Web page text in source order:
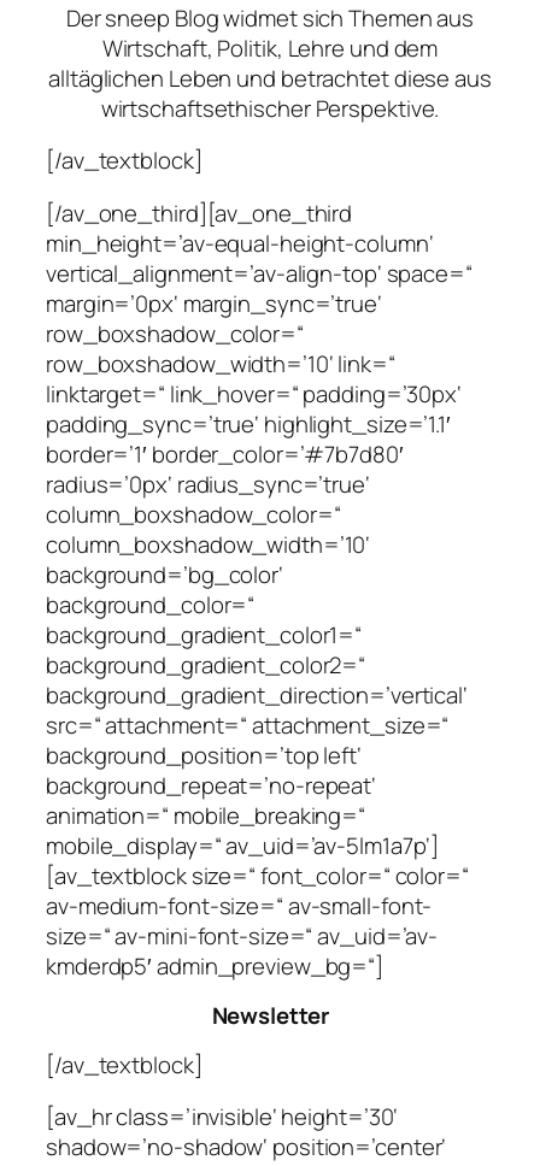
Der sneep Blog widmet sich Themen aus
Wirtschaft, Politik, Lehre und dem
alltäglichen Leben und betrachtet diese aus
wirtschaftsethischer Perspektive.
[/av_textblock]
[/av_one_third][av_one_third
min_height=’av-equal-height-column‘
vertical_alignment=’av-align-top‘ space=“
margin=’0px‘ margin_sync=’true‘
row_boxshadow_color=“
row_boxshadow_width=’10‘ link=“
linktarget=“ link_hover=“ padding=’30px‘
padding_sync=’true‘ highlight_size=’1.1′
border=’1′ border_color=’#7b7d80′
radius=’0px‘ radius_sync=’true‘
column_boxshadow_color=“
column_boxshadow_width=’10‘
background=’bg_color‘
background_color=“
background_gradient_color1=“
background_gradient_color2=“
background_gradient_direction=’vertical‘
src=“ attachment=“ attachment_size=“
background_position=’top left‘
background_repeat=’no-repeat‘
animation=“ mobile_breaking=“
mobile_display=“ av_uid=’av-5lm1a7p‘]
[av_textblock size=“ font_color=“ color=“
av-medium-font-size=“ av-small-font-
size=“ av-mini-font-size=“ av_uid=’av-
kmderdp5′ admin_preview_bg=“]
Newsletter
[/av_textblock]
[av_hr class=’invisible‘ height=’30‘
shadow=’no-shadow‘ position=’center‘